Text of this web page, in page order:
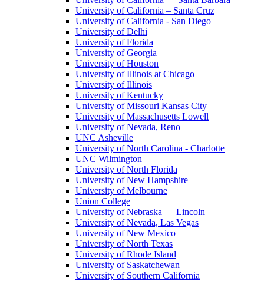
University of California – Santa Cruz
University of California - San Diego
University of Delhi
University of Florida
University of Georgia
University of Houston
University of Illinois at Chicago
University of Illinois
University of Kentucky
University of Missouri Kansas City
University of Massachusetts Lowell
University of Nevada, Reno
UNC Asheville
University of North Carolina - Charlotte
UNC Wilmington
University of North Florida
University of New Hampshire
University of Melbourne
Union College
University of Nebraska — Lincoln
University of Nevada, Las Vegas
University of New Mexico
University of North Texas
University of Rhode Island
University of Saskatchewan
University of Southern California